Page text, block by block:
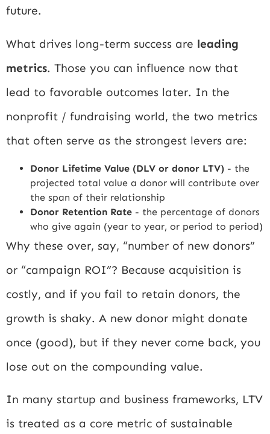
future.
What drives long-term success are leading
metrics. Those you can influence now that
lead to favorable outcomes later. In the
nonprofit / fundraising world, the two metrics
that often serve as the strongest levers are:
Donor Lifetime Value (DLV or donor LTV) - the
projected total value a donor will contribute over
the span of their relationship
Donor Retention Rate - the percentage of donors
who give again (year to year, or period to period)
Why these over, say, “number of new donors”
or “campaign ROI”? Because acquisition is
costly, and if you fail to retain donors, the
growth is shaky. A new donor might donate
once (good), but if they never come back, you
lose out on the compounding value.
In many startup and business frameworks, LTV
is treated as a core metric of sustainable